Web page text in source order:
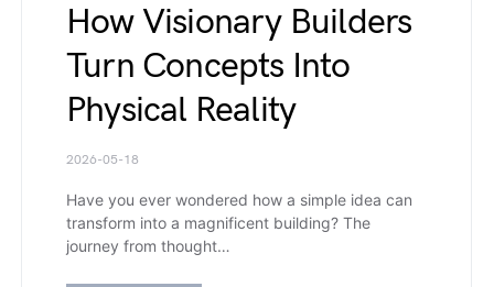
How Visionary Builders
Turn Concepts Into
Physical Reality
2026-05-18
Have you ever wondered how a simple idea can
transform into a magnificent building? The
journey from thought…